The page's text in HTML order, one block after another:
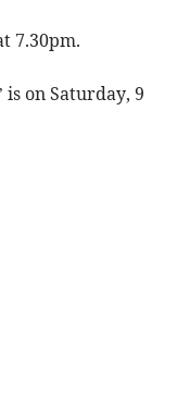
7.30pm.
is on Saturday, 9